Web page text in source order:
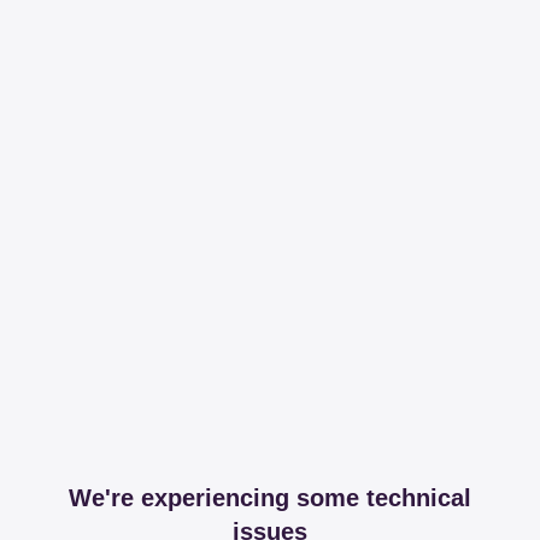
We're experiencing some technical
issues